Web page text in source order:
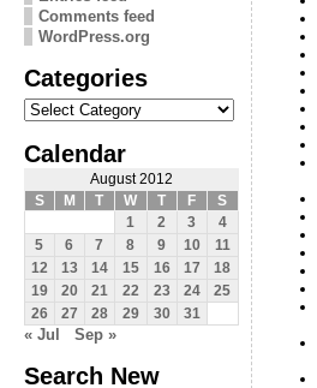
Comments feed
WordPress.org
Categories
Categories
Calendar
August 2012
S
M T W T F
S
1
2 3
4
5
6 7 8 9 10
11
12
13 14 15 16 17
18
19
20 21 22 23 24
25
26
27 28 29 30 31
« Jul Sep »
Search New